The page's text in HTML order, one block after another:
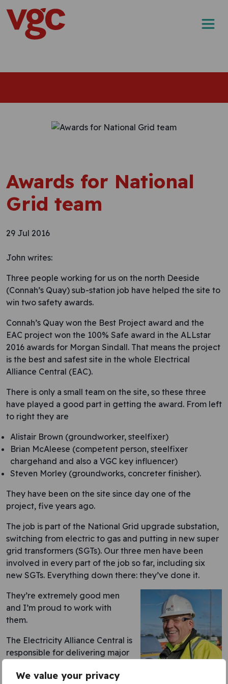
We value your privacy
Skip to content
Main Navigation
Awards for National
Grid team
29 Jul 2016
John writes:
Three people working for us on the north Deeside
(Connah’s Quay) sub-station job have helped the site to
win two safety awards.
Connah’s Quay won the Best Project award and the
EAC project won the 100% Safe award in the ALLstar
2016 awards for Morgan Sindall. That means the project
is the best and safest site in the whole Electrical
Alliance Central (EAC).
There is only a small team on the site, so these three
have played a good part in getting the award. From left
to right they are
Alistair Brown (groundworker, steelfixer)
Brian McAleese (competent person, steelfixer
chargehand and also a VGC key influencer)
Steven Morley (groundworks, concreter finisher).
They have been on the site since day one of the
project, five years ago.
The job is part of the National Grid upgrade substation,
switching from electric to gas and putting in new super
grid transformers (SGTs). Our three men have been
involved in every part of the job so far, including six
new SGTs. Everything down there: they’ve done it.
They’re extremely good men
and I’m proud to work with
them.
The Electricity Alliance Central is
responsible for delivering major
electricity transmission